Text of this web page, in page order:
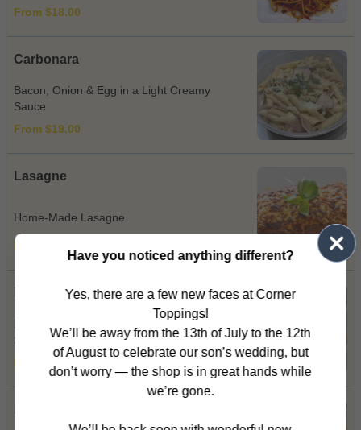
Have you noticed anything different?
Yes, there are a few new faces at Corner
Toppings!
We’ll be away from the 13th of July to the 12th
of August to celebrate our son’s wedding, but
don’t worry — the shop is in great hands while
we’re gone.
From $18.00
Carbonara
Bacon, Onion & Egg in a Light Creamy
Sauce
From $19.00
Lasagne
Home-Made Lasagne
From $19.00
Marinara
Mixed Seafood & Garlic Tossed in Napoli
Sauce OR Cream Sauce
From $20.00